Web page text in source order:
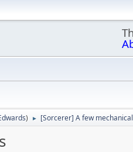
) ► [Sorcerer] A few